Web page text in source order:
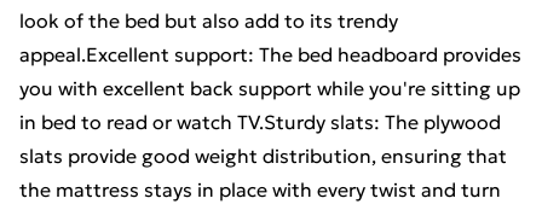
look of the bed but also add to its trendy
appeal.Excellent support: The bed headboard provides
you with excellent back support while you're sitting up
in bed to read or watch TV.Sturdy slats: The plywood
slats provide good weight distribution, ensuring that
the mattress stays in place with every twist and turn